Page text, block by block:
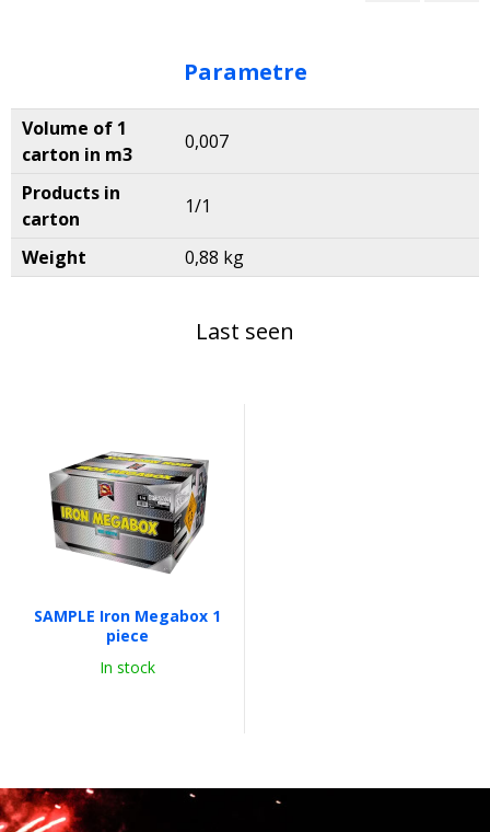
Parametre
Volume of 1
carton in m3
0,007
Products in
carton
1/1
Weight 0,88 kg
Last seen
SAMPLE Iron Megabox 1
piece
In stock